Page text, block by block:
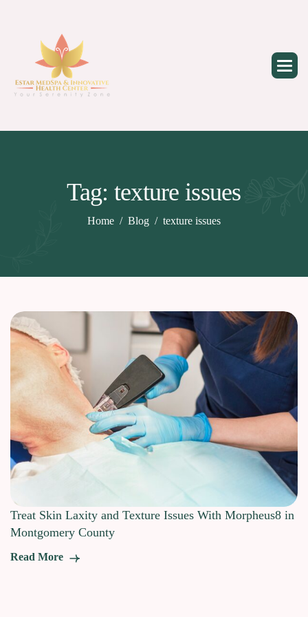
Tag: texture issues
Home Blog texture issues
Treat Skin Laxity and Texture Issues With Morpheus8 in
Montgomery County
Read More